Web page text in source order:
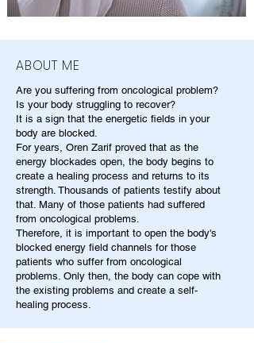
ABOUT ME
Are you suffering from oncological problem?
Is your body struggling to recover?
It is a sign that the energetic fields in your
body are blocked.
For years, Oren Zarif proved that as the
energy blockades open, the body begins to
create a healing process and returns to its
strength. Thousands of patients testify about
that. Many of those patients had suffered
from oncological problems.
Therefore, it is important to open the body's
blocked energy field channels for those
patients who suffer from oncological
problems. Only then, the body can cope with
the existing problems and create a self-
healing process.